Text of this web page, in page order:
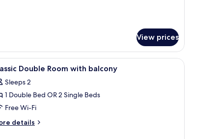
View prices
a seating area with a red ottoman, a flat-screen TV, and a view of a snowy
Premium bedding, Select Comfort beds, in-
3 Double Room with balcony
Sleeps 2
1 Double Bed OR 2 Single Beds
Free Wi-Fi
details